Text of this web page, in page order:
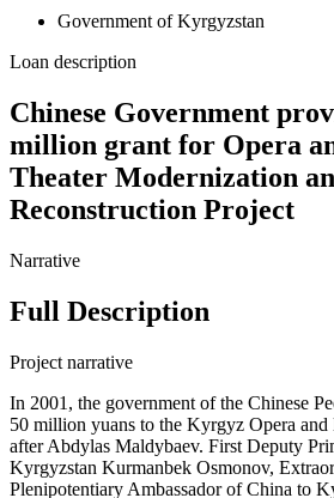
Government of Kyrgyzstan
Loan description
Chinese Government
million grant for Opera
Theater Modernization
Reconstruction Project
Narrative
Full Description
Project narrative
In 2001, the government of the Chinese
50 million yuans to the Kyrgyz Opera and
after Abdylas Maldybaev. First Deputy
Kyrgyzstan Kurmanbek Osmonov,
Plenipotentiary Ambassador of China to